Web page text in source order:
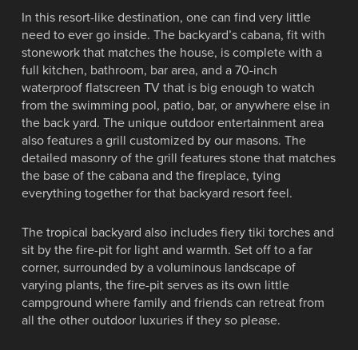
In this resort-like destination, one can find very little
need to ever go inside. The backyard’s cabana, fit with
stonework that matches the house, is complete with a
full kitchen, bathroom, bar area, and a 70-inch
waterproof flatscreen TV that is big enough to watch
from the swimming pool, patio, bar, or anywhere else in
the back yard. The unique outdoor entertainment area
also features a grill customized by our masons. The
detailed masonry of the grill features stone that matches
the base of the cabana and the fireplace, tying
everything together for that backyard resort feel.
The tropical backyard also includes fiery tiki torches and
sit by the fire-pit for light and warmth. Set off to a far
corner, surrounded by a voluminous landscape of
varying plants, the fire-pit serves as its own little
campground where family and friends can retreat from
all the other outdoor luxuries if they so please.